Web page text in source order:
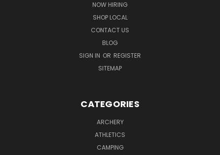
NOW HIRING
SHOP LOCAL
CONTACT US
BLOG
SIGN IN OR REGISTER
SITEMAP
CATEGORIES
ARCHERY
ATHLETICS
CAMPING